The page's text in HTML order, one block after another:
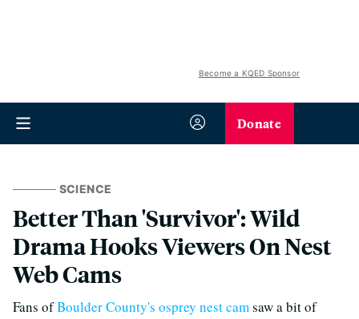
Become a KQED Sponsor
Donate
SCIENCE
Better Than 'Survivor': Wild
Drama Hooks Viewers On Nest
Web Cams
Fans ofBoulder County's osprey nest camsaw a bit of